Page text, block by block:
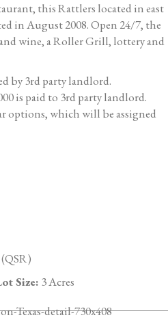
this Rattlers located in east
in August 2008. Open 24/7, the
wine, a Roller Grill, lottery and
by 3rd party landlord.
is paid to 3rd party landlord.
options, which will be assigned
Size: 3 Acres